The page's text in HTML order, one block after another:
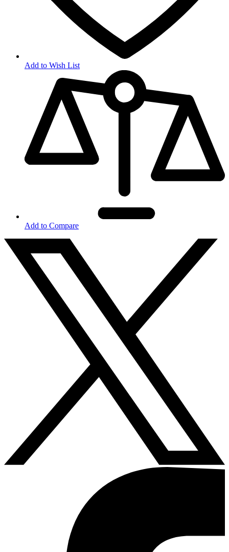
Add to Wish List
Add to Compare